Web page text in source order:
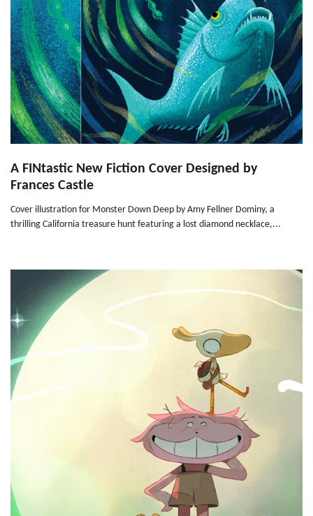
A FINtastic New Fiction Cover Designed by
Frances Castle
Cover illustration for Monster Down Deep by Amy Fellner Dominy, a
thrilling California treasure hunt featuring a lost diamond necklace,...